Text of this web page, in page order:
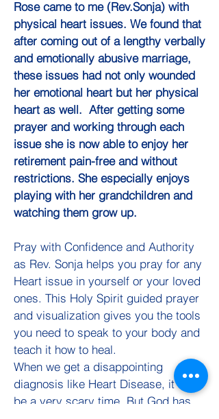
Rose came to me (Rev.Sonja) with
physical heart issues. We found that
after coming out of a lengthy verbally
and emotionally abusive marriage,
these issues had not only wounded
her emotional heart but her physical
heart as well. After getting some
prayer and working through each
issue she is now able to enjoy her
retirement pain-free and without
restrictions. She especially enjoys
playing with her grandchildren and
watching them grow up.
Pray with Confidence and Authority
as Rev. Sonja helps you pray for any
Heart issue in yourself or your loved
ones. This Holy Spirit guided prayer
and visualization gives you the tools
you need to speak to your body and
teach it how to heal.
When we get a disappointing
diagnosis like Heart Disease, it can
be a very scary time. But God has